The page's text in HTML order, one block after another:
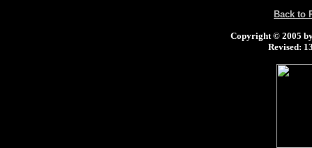
Back to
Copyright © 2005
Revised: